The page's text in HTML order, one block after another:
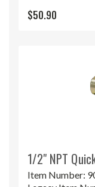
$50.90
1/2" NPT
Item Number: